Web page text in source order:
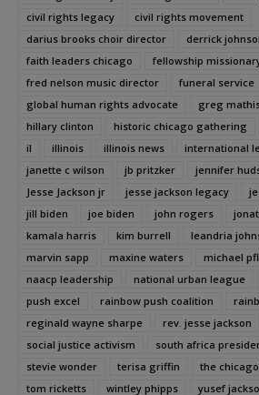
civil rights legacy
civil rights movement
darius brooks choir director
derrick
faith leaders chicago
fellowship
fred nelson music director
funeral service
global human rights advocate
greg
hillary clinton
historic chicago gathering
il
illinois illinois news
international
janette c wilson
jb pritzker jennifer
Jesse Jackson jr
jesse jackson legacy
jill biden
joe biden john rogers
kamala harris
kim burrell leandria
marvin sapp
maxine waters
michael
naacp leadership
national urban league
push excel
rainbow push coalition
reginald wayne sharpe
rev. jesse jackson
social justice activism
south africa
stevie wonder
terisa griffin
the
tom ricketts
wintley phipps yusef